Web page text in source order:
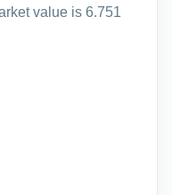
value is 6.751